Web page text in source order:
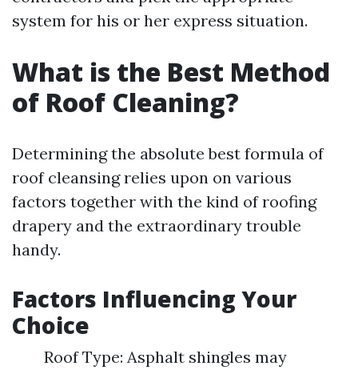
system for his or her express situation.
What is the Best Method
of Roof Cleaning?
Determining the absolute best formula of
roof cleansing relies upon on various
factors together with the kind of roofing
drapery and the extraordinary trouble
handy.
Factors Influencing Your
Choice
Roof Type: Asphalt shingles may